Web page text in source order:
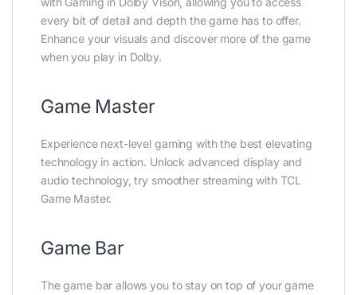
every bit of detail and depth the game has to offer.
Enhance your visuals and discover more of the game
when you play in Dolby.
Game Master
Experience next-level gaming with the best elevating
technology in action. Unlock advanced display and
audio technology, try smoother streaming with TCL
Game Master.
Game Bar
The game bar allows you to stay on top of your game